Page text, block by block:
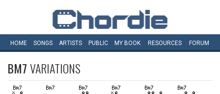
HOME SONGS ARTISTS PUBLIC MY BOOK RESOURCES FORUM
BM7VARIATIONS